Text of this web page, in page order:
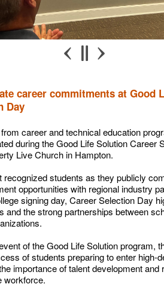
career commitments at Good
Day
career and technical education
during the Good Life Solution Career
Live Church in Hampton.
recognized students as they publicly
opportunities with regional industry
signing day, Career Selection Day
and the strong partnerships between
of the Good Life Solution program,
of students preparing to enter high-
importance of talent development and
workforce.